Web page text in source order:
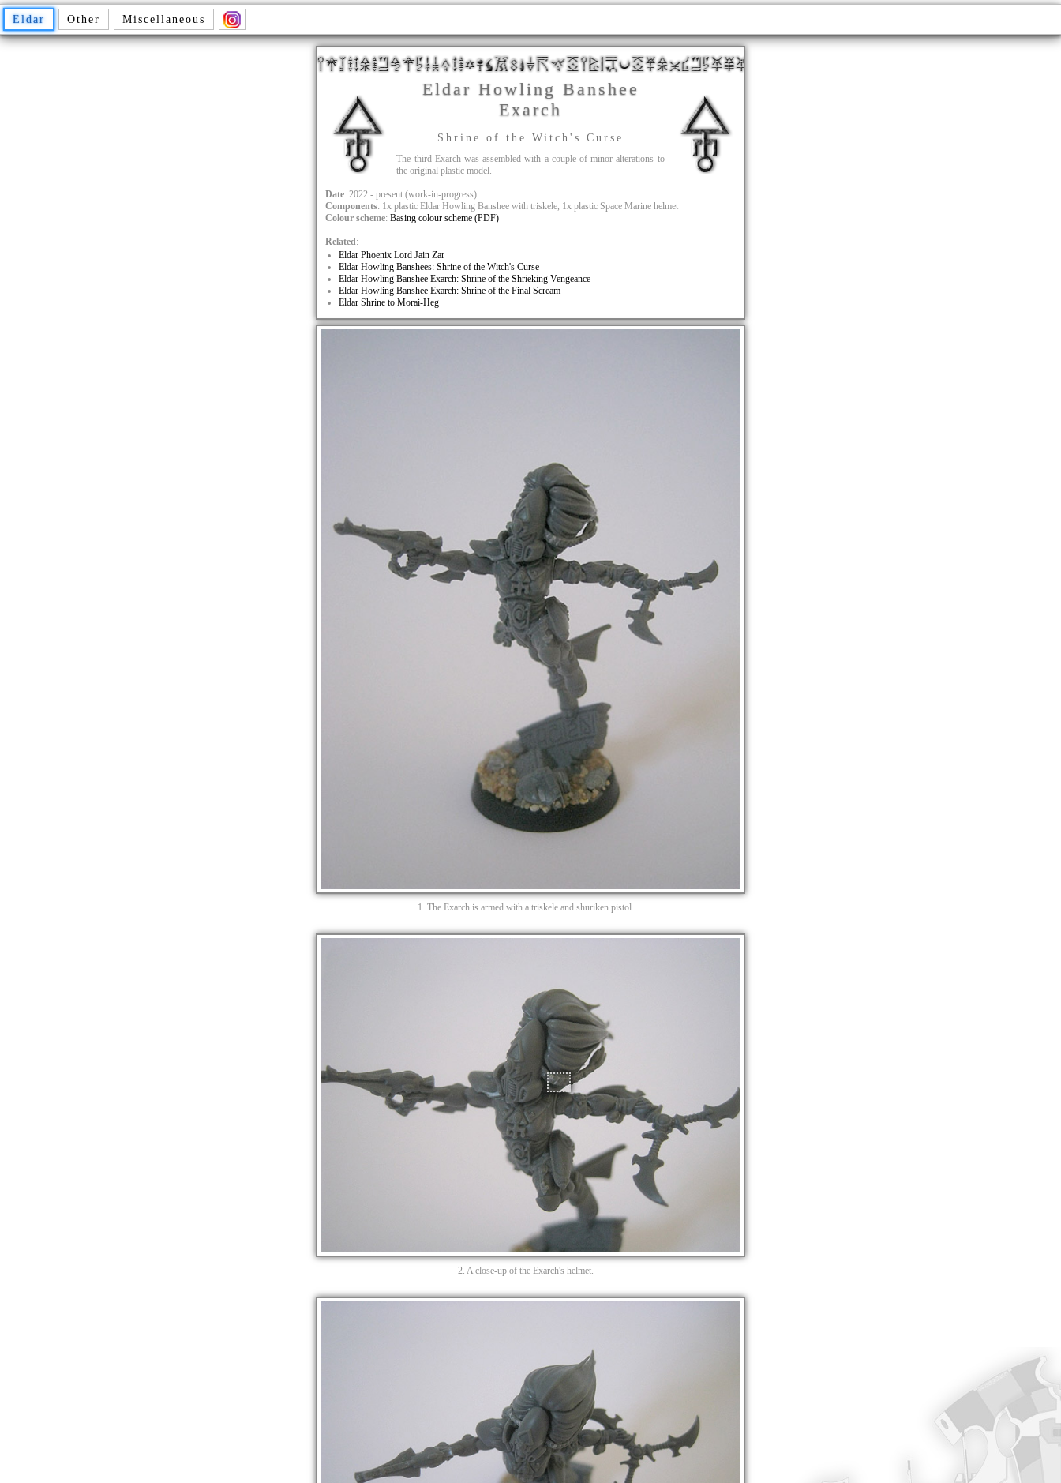
Eldar Other Miscellaneous
Eldar Howling Banshee
Exarch
Shrine of the Witch's Curse
The third Exarch was assembled with a couple of minor alterations to
the original plastic model.
Date: 2022 - present (work-in-progress)
Components: 1x plastic Eldar Howling Banshee with triskele, 1x plastic Space Marine helmet
Colour scheme:Basing colour scheme (PDF)
Related:
Eldar Phoenix Lord Jain Zar
Eldar Howling Banshees: Shrine of the Witch's Curse
Eldar Howling Banshee Exarch: Shrine of the Shrieking Vengeance
Eldar Howling Banshee Exarch: Shrine of the Final Scream
Eldar Shrine to Morai-Heg
1. The Exarch is armed with a triskele and shuriken pistol.
2. A close-up of the Exarch's helmet.